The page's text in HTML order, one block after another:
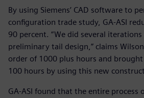
By using Siemens’ CAD software to
configuration trade study, GA-ASI
90 percent. “We did several
preliminary tail design,” claims
order of 1000 plus hours and
100 hours by using this new
GA-ASI found that the entire process